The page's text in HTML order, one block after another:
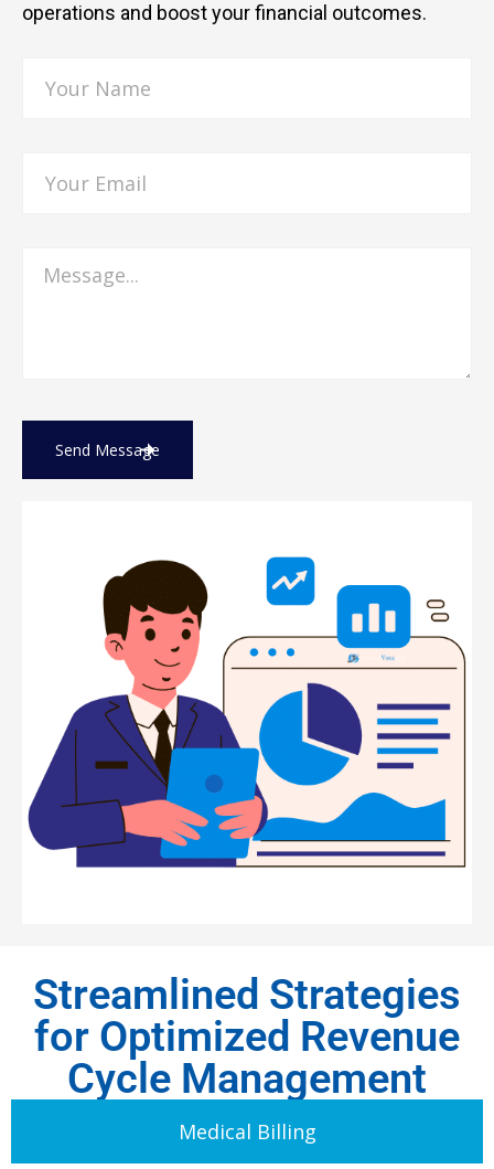
operations and boost your financial outcomes.
Streamlined Strategies
for Optimized Revenue
Cycle Management
Medical Billing